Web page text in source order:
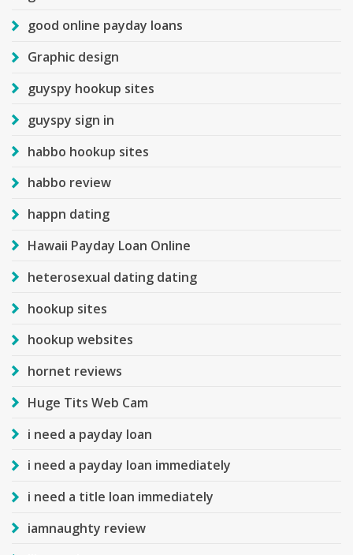
good online payday loans
Graphic design
guyspy hookup sites
guyspy sign in
habbo hookup sites
habbo review
happn dating
Hawaii Payday Loan Online
heterosexual dating dating
hookup sites
hookup websites
hornet reviews
Huge Tits Web Cam
i need a payday loan
i need a payday loan immediately
i need a title loan immediately
iamnaughty review